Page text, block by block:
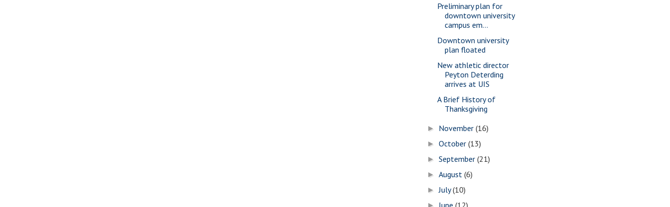
Preliminary plan for
downtown university
campus em...
Downtown university
plan floated
New athletic director
Peyton Deterding
arrives at UIS
A Brief History of
Thanksgiving
► November(16)
►October(13)
►September(21)
►August(6)
►July(10)
►June(12)